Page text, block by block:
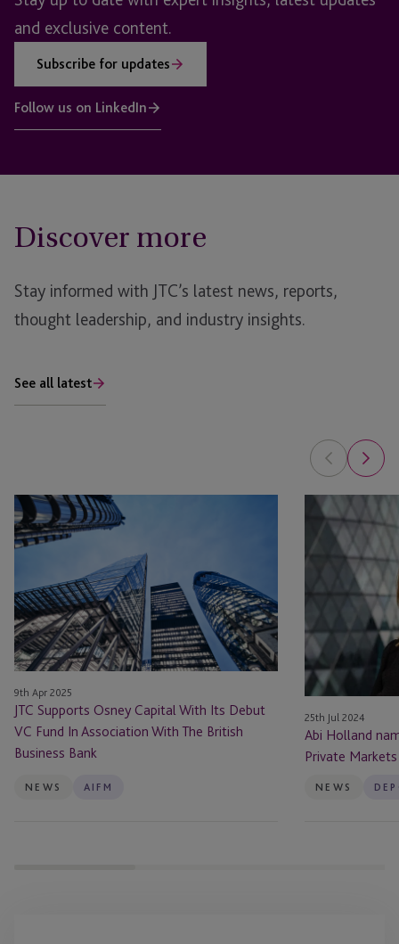
and exclusive content.
Subscribe for updates
Follow us on LinkedIn
Discover more
Stay informed with JTC’s latest news, reports,
thought leadership, and industry insights.
See all latest
JTC
Supports
Osney
With
Its
Debut
VC
Fund
In
Association
With
The
British
9th Apr 2025
JTC Supports Osney Capital With Its Debut
VC Fund In Association With The British
Business Bank
NEWS AIFM
Abi
Holland
named
Top
Women
in
Private
Markets
by
The
Hedge
Fund
25th Jul 2024
Abi Holland
Private
NEWS